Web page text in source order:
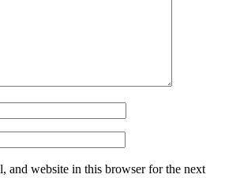
and website in this browser for the next